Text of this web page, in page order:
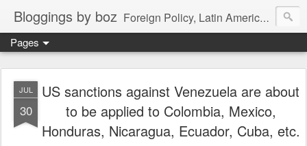
Bloggings by boz Foreign Policy, Latin America, etc.
Pages
JUL
30
US sanctions against Venezuela are about
to be applied to Colombia, Mexico,
Honduras, Nicaragua, Ecuador, Cuba, etc.